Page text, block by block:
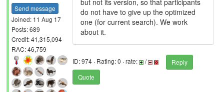
Send message
Joined: 11 Aug 17
Posts: 689
Credit: 41,315,094
RAC: 46,759
but not its version, so that participants
do not have to give up the optimized
one (for current search). We work
about it.
ID: 974 · Rating: 0 · rate: /
Reply
Quote